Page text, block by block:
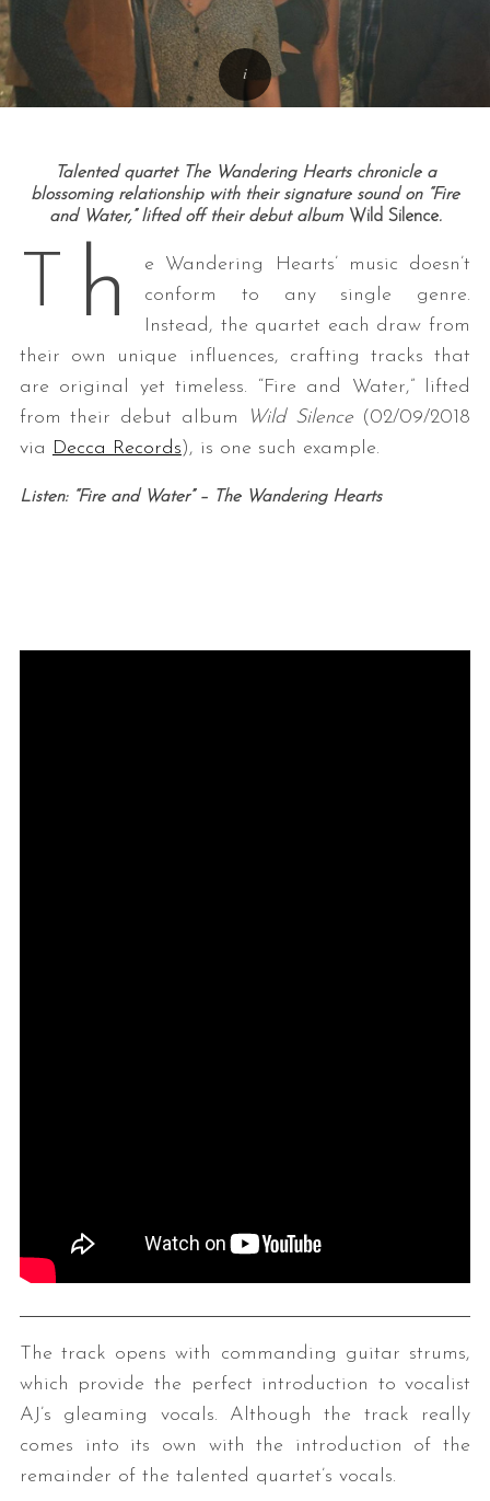
Talented quartet The Wandering Hearts chronicle a
blossoming relationship with their signature sound on “Fire
and Water,” lifted off their debut album Wild Silence.
T h
e Wandering Hearts’ music doesn’t
conform to any single genre.
Instead, the quartet each draw from
their own unique influences, crafting tracks that
are original yet timeless. “Fire and Water,” lifted
from their debut album
Wild Silence(02/09/2018
via Decca Records), is one such example.
Listen: “Fire and Water” – The Wandering Hearts
The track opens with commanding guitar strums,
which provide the perfect introduction to vocalist
AJ’s gleaming vocals. Although the track really
comes into its own with the introduction of the
remainder of the talented quartet’s vocals.